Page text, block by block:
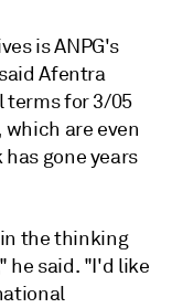
is ANPG's
Afentra
terms for 3/05
are even
gone years
the thinking
he said. "I'd like